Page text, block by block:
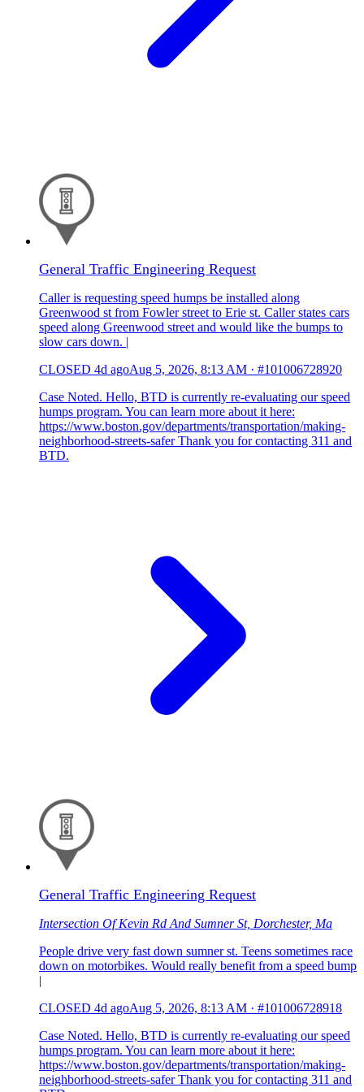
General Traffic Engineering Request
Caller is requesting speed humps be installed along
Greenwood st from Fowler street to Erie st. Caller states cars
speed along Greenwood street and would like the bumps to
slow cars down. |
CLOSED 4d agoAug 5, 2026, 8:13 AM · #101006728920
Case Noted. Hello, BTD is currently re-evaluating our speed
humps program. You can learn more about it here:
https://www.boston.gov/departments/transportation/making-
neighborhood-streets-safer Thank you for contacting 311 and
BTD.
General Traffic Engineering Request
Intersection Of Kevin Rd And Sumner St, Dorchester, Ma
People drive very fast down sumner st. Teens sometimes race
down on motorbikes. Would really benefit from a speed bump
|
CLOSED 4d agoAug 5, 2026, 8:13 AM · #101006728918
Case Noted. Hello, BTD is currently re-evaluating our speed
humps program. You can learn more about it here:
https://www.boston.gov/departments/transportation/making-
neighborhood-streets-safer Thank you for contacting 311 and